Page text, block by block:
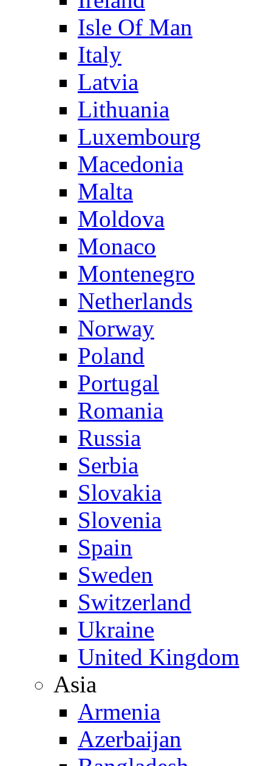
Isle Of Man
Italy
Latvia
Lithuania
Luxembourg
Macedonia
Malta
Moldova
Monaco
Montenegro
Netherlands
Norway
Poland
Portugal
Romania
Russia
Serbia
Slovakia
Slovenia
Spain
Sweden
Switzerland
Ukraine
United Kingdom
Asia
Armenia
Azerbaijan